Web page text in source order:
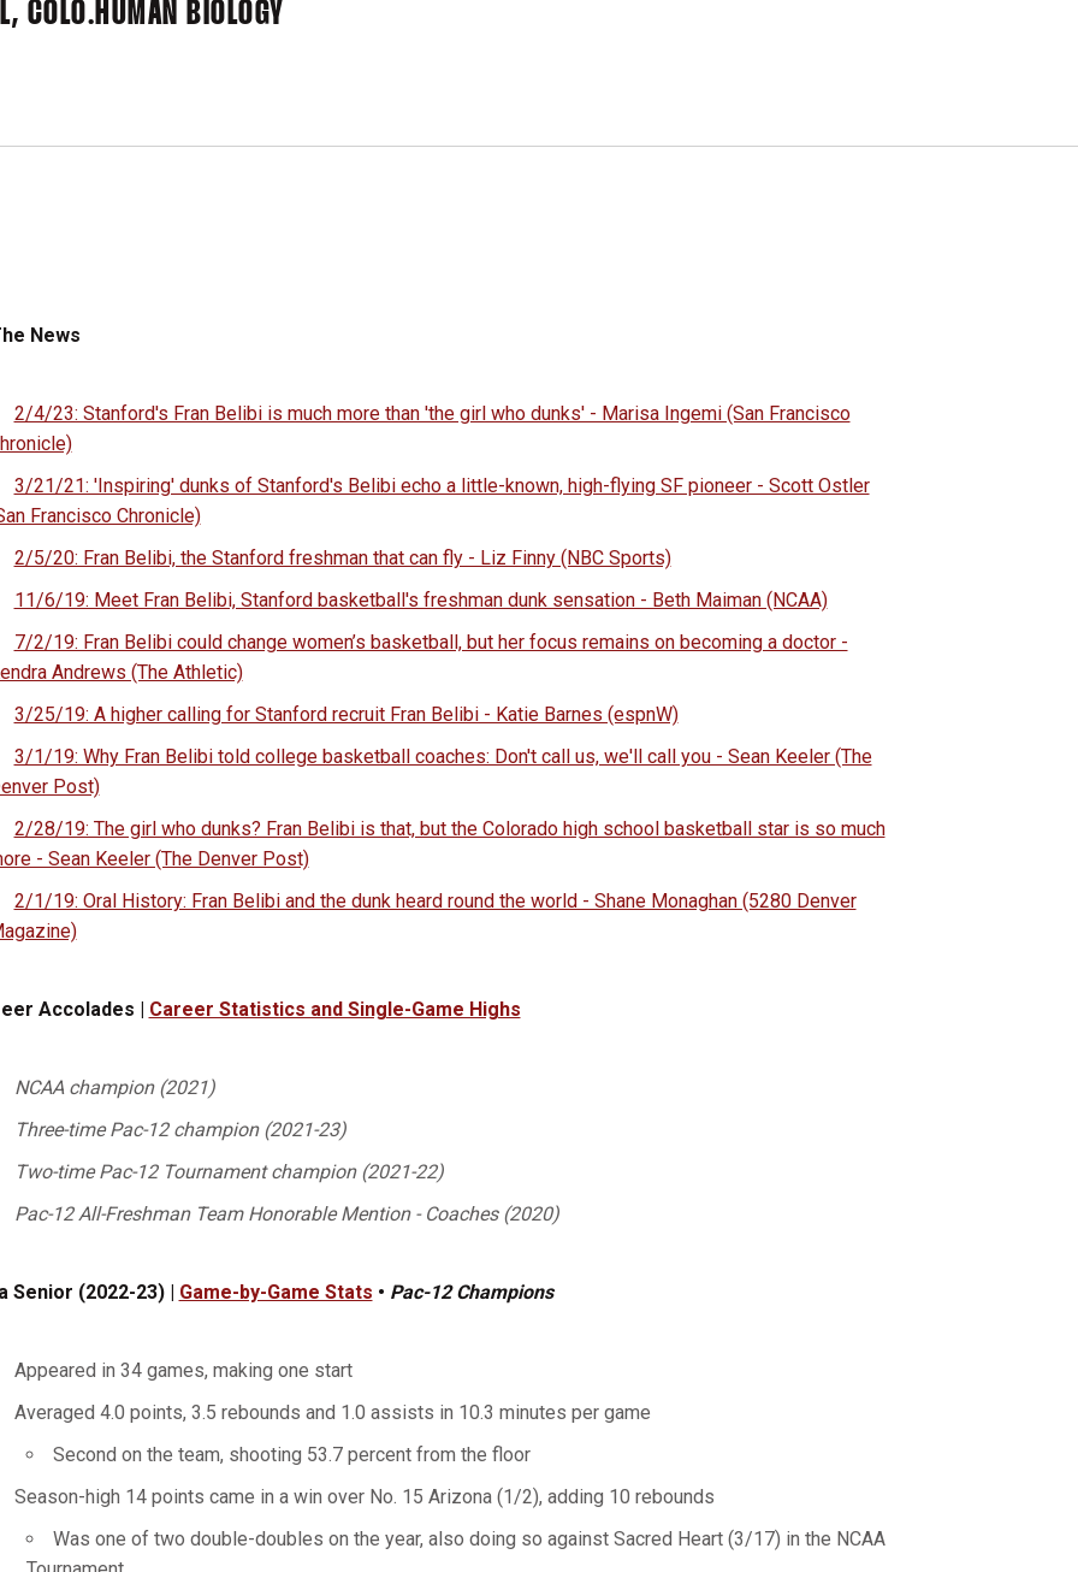
COLO.HUMAN BIOLOGY
News
2/4/23: Stanford's Fran Belibi is much more than 'the girl who dunks' - Marisa Ingemi (San Francisco
3/21/21: 'Inspiring' dunks of Stanford's Belibi echo a little-known, high-flying SF pioneer - Scott Ostler
Francisco Chronicle)
2/5/20: Fran Belibi, the Stanford freshman that can fly - Liz Finny (NBC Sports)
11/6/19: Meet Fran Belibi, Stanford basketball's freshman dunk sensation - Beth Maiman (NCAA)
7/2/19: Fran Belibi could change women’s basketball, but her focus remains on becoming a doctor -
Andrews (The Athletic)
3/25/19: A higher calling for Stanford recruit Fran Belibi - Katie Barnes (espnW)
3/1/19: Why Fran Belibi told college basketball coaches: Don't call us, we'll call you - Sean Keeler (The
Post)
2/28/19: The girl who dunks? Fran Belibi is that, but the Colorado high school basketball star is so much
- Sean Keeler (The Denver Post)
2/1/19: Oral History: Fran Belibi and the dunk heard round the world - Shane Monaghan (5280 Denver
Accolades | Career Statistics and Single-Game Highs
NCAA champion (2021)
Three-time Pac-12 champion (2021-23)
Two-time Pac-12 Tournament champion (2021-22)
Pac-12 All-Freshman Team Honorable Mention - Coaches (2020)
Senior (2022-23) | Game-by-Game Stats • Pac-12 Champions
Appeared in 34 games, making one start
Averaged 4.0 points, 3.5 rebounds and 1.0 assists in 10.3 minutes per game
Second on the team, shooting 53.7 percent from the floor
Season-high 14 points came in a win over No. 15 Arizona (1/2), adding 10 rebounds
Was one of two double-doubles on the year, also doing so against Sacred Heart (3/17) in the NCAA